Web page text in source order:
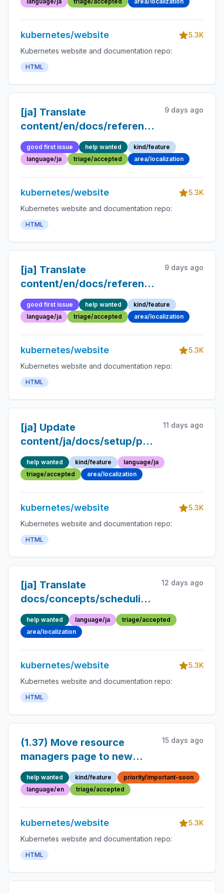
kubernetes/website
5.3K
Kubernetes website and documentation repo:
HTML
[ja] Translate
content/en/docs/reference/glossary/
container.md into
Japanese
9 days ago
good first issue help wanted
kind/feature
language/ja
triage/accepted area/localization
kubernetes/website
5.3K
Kubernetes website and documentation repo:
HTML
[ja] Translate
content/en/docs/reference/glossary/
into Japanese
9 days ago
good first issue help wanted
kind/feature
language/ja
triage/accepted area/localization
kubernetes/website
5.3K
Kubernetes website and documentation repo:
HTML
[ja] Update
content/ja/docs/setup/production-
environment/tools/kubeadm/setup-
ha-etcd-with-kubeadm.md
11 days ago
help wanted kind/feature
language/ja
triage/accepted
area/localization
kubernetes/website
5.3K
Kubernetes website and documentation repo:
HTML
[ja] Translate
docs/concepts/scheduling-
eviction/topology-aware-
scheduling.md into
Japanese
12 days ago
help wanted language/ja
triage/accepted
area/localization
kubernetes/website
5.3K
Kubernetes website and documentation repo:
HTML
(1.37) Move resource
managers page to new
section
15 days ago
help wanted kind/feature
priority/important-soon
language/en
triage/accepted
kubernetes/website
5.3K
Kubernetes website and documentation repo:
HTML